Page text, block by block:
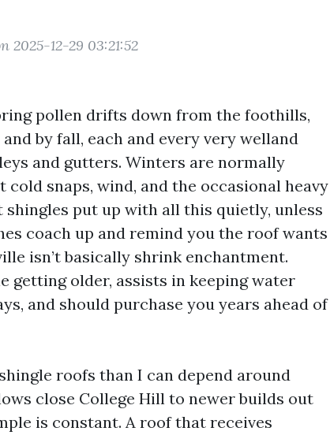
2025-12-29 03:21:52
pollen drifts down from the foothills,
by fall, each and every very welland
and gutters. Winters are normally
snaps, wind, and the occasional heavy
put up with all this quietly, unless
coach up and remind you the roof wants
isn’t basically shrink enchantment.
getting older, assists in keeping water
and should purchase you years ahead of
roofs than I can depend around
close College Hill to newer builds out
is constant. A roof that receives